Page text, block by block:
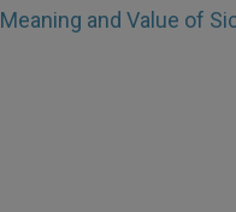
and Value of